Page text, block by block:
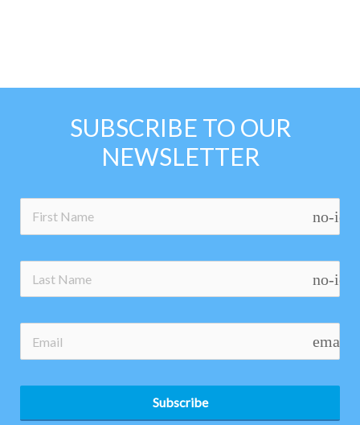
SUBSCRIBE TO OUR
NEWSLETTER
no-
no-
email
Subscribe